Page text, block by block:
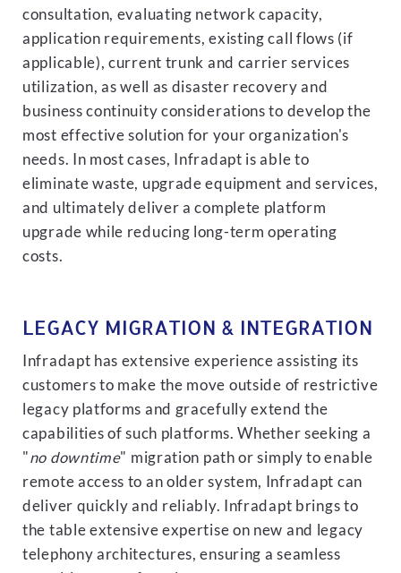
consultation, evaluating network capacity,
application requirements, existing call flows (if
applicable), current trunk and carrier services
utilization, as well as disaster recovery and
business continuity considerations to develop the
most effective solution for your organization's
needs. In most cases, Infradapt is able to
eliminate waste, upgrade equipment and services,
and ultimately deliver a complete platform
upgrade while reducing long-term operating
costs.
LEGACY MIGRATION & INTEGRATION
Infradapt has extensive experience assisting its
customers to make the move outside of restrictive
legacy platforms and gracefully extend the
capabilities of such platforms. Whether seeking a
"no downtime" migration path or simply to enable
remote access to an older system, Infradapt can
deliver quickly and reliably. Infradapt brings to
the table extensive expertise on new and legacy
telephony architectures, ensuring a seamless